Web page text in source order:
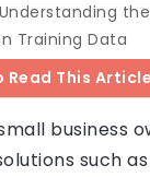
the
Training Data
Read This
business
such